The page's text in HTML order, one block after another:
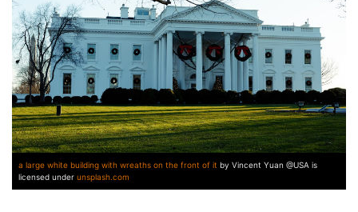
a large white building with wreaths on the front of it by Vincent Yuan @USA is
licensed under unsplash.com